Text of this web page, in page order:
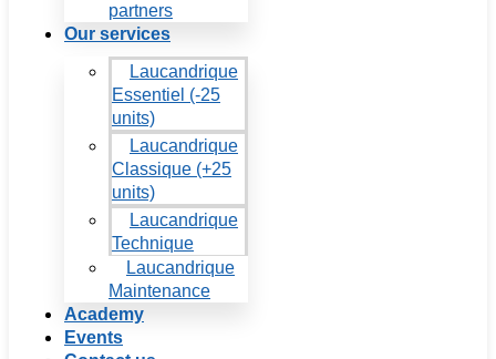
partners
Our services
Laucandrique
Essentiel (-25
units)
Laucandrique
Classique (+25
units)
Laucandrique
Technique
Laucandrique
Maintenance
Academy
Events